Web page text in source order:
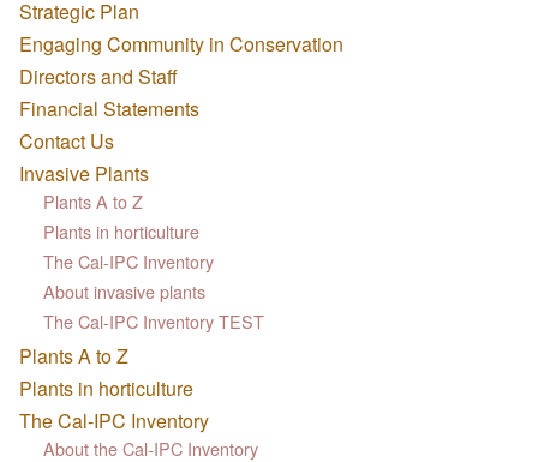
Strategic Plan
Engaging Community in Conservation
Directors and Staff
Financial Statements
Contact Us
Invasive Plants
Plants A to Z
Plants in horticulture
The Cal-IPC Inventory
About invasive plants
The Cal-IPC Inventory TEST
Plants A to Z
Plants in horticulture
The Cal-IPC Inventory
About the Cal-IPC Inventory